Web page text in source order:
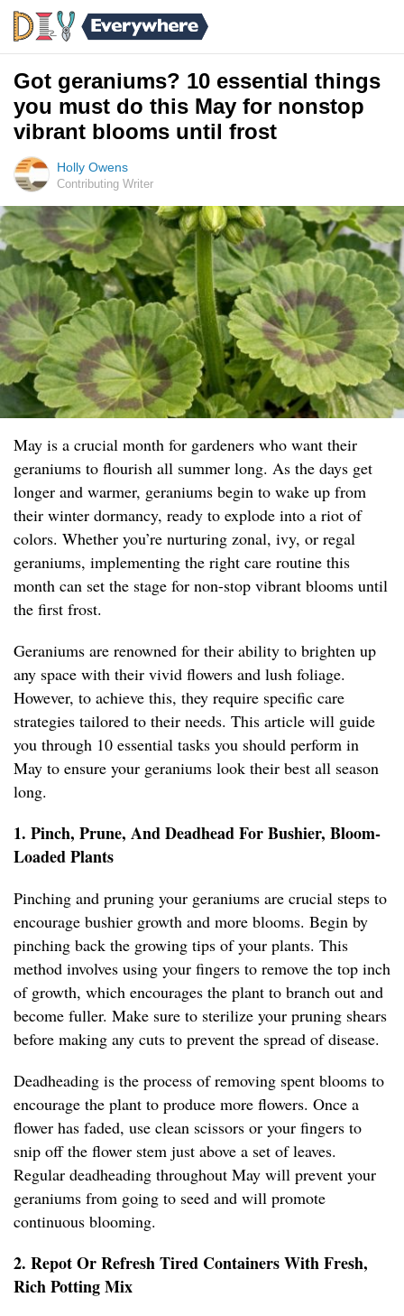
Got geraniums? 10 essential things
you must do this May for nonstop
vibrant blooms until frost
Holly Owens
Contributing Writer
May is a crucial month for gardeners who want their
geraniums to flourish all summer long. As the days get
longer and warmer, geraniums begin to wake up from
their winter dormancy, ready to explode into a riot of
colors. Whether you’re nurturing zonal, ivy, or regal
geraniums, implementing the right care routine this
month can set the stage for non-stop vibrant blooms until
the first frost.
Geraniums are renowned for their ability to brighten up
any space with their vivid flowers and lush foliage.
However, to achieve this, they require specific care
strategies tailored to their needs. This article will guide
you through 10 essential tasks you should perform in
May to ensure your geraniums look their best all season
long.
1. Pinch, Prune, And Deadhead For Bushier, Bloom-
Loaded Plants
Pinching and pruning your geraniums are crucial steps to
encourage bushier growth and more blooms. Begin by
pinching back the growing tips of your plants. This
method involves using your fingers to remove the top inch
of growth, which encourages the plant to branch out and
become fuller. Make sure to sterilize your pruning shears
before making any cuts to prevent the spread of disease.
Deadheading is the process of removing spent blooms to
encourage the plant to produce more flowers. Once a
flower has faded, use clean scissors or your fingers to
snip off the flower stem just above a set of leaves.
Regular deadheading throughout May will prevent your
geraniums from going to seed and will promote
continuous blooming.
2. Repot Or Refresh Tired Containers With Fresh,
Rich Potting Mix